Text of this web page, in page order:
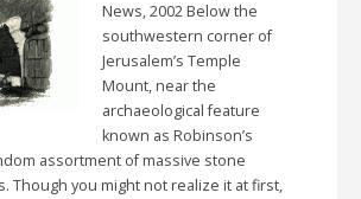
News, 2002 Below the
southwestern corner of
Jerusalem’s Temple
Mount, near the
archaeological feature
known as Robinson’s
assortment of massive stone
Though you might not realize it at first,